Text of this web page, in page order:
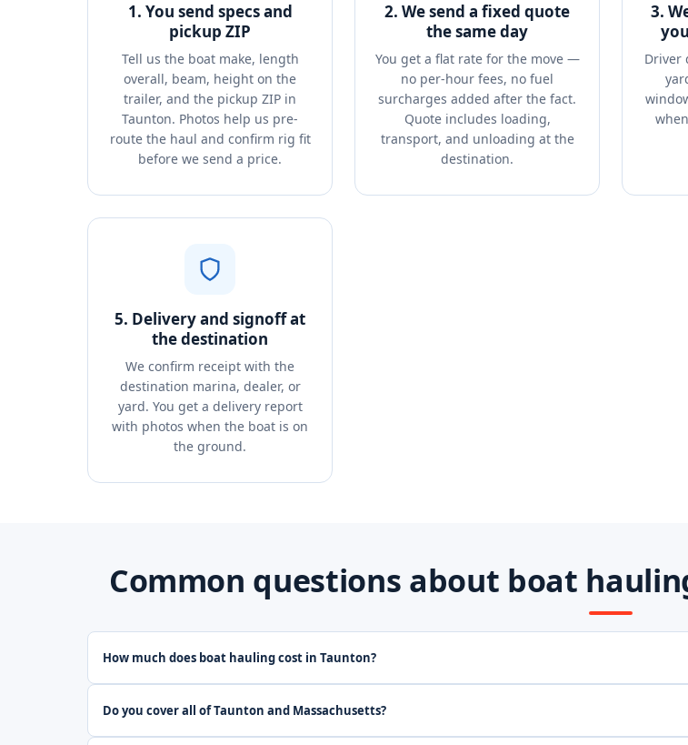
1. You send specs and
pickup ZIP
Tell us the boat make, length
overall, beam, height on the
trailer, and the pickup ZIP in
Taunton. Photos help us pre-
route the haul and confirm rig fit
before we send a price.
2. We send a fixed quote
the same day
You get a flat rate for the move —
no per-hour fees, no fuel
surcharges added after the fact.
Quote includes loading,
transport, and unloading at the
destination.
3.
Driver
5. Delivery and signoff at
the destination
We confirm receipt with the
destination marina, dealer, or
yard. You get a delivery report
with photos when the boat is on
the ground.
Common questions about boat
How much does boat hauling cost in Taunton?
Do you cover all of Taunton and Massachusetts?